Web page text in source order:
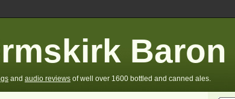
Baron
and audio reviews of well over 1600 bottled and canned ales.